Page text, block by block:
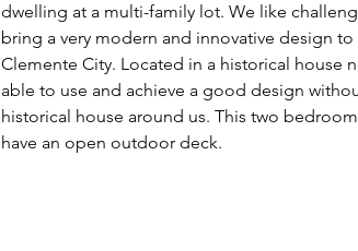
dwelling at a multi-family lot. We like
bring a very modern and innovative design to
Clemente City. Located in a historical house
able to use and achieve a good design
historical house around us. This two
have an open outdoor deck.